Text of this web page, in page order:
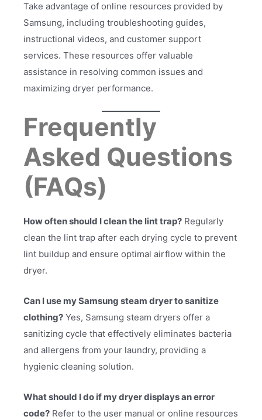
Take advantage of online resources provided by
Samsung, including troubleshooting guides,
instructional videos, and customer support
services. These resources offer valuable
assistance in resolving common issues and
maximizing dryer performance.
Frequently
Asked Questions
(FAQs)
How often should I clean the lint trap? Regularly
clean the lint trap after each drying cycle to prevent
lint buildup and ensure optimal airflow within the
dryer.
Can I use my Samsung steam dryer to sanitize
clothing? Yes, Samsung steam dryers offer a
sanitizing cycle that effectively eliminates bacteria
and allergens from your laundry, providing a
hygienic cleaning solution.
What should I do if my dryer displays an error
code? Refer to the user manual or online resources